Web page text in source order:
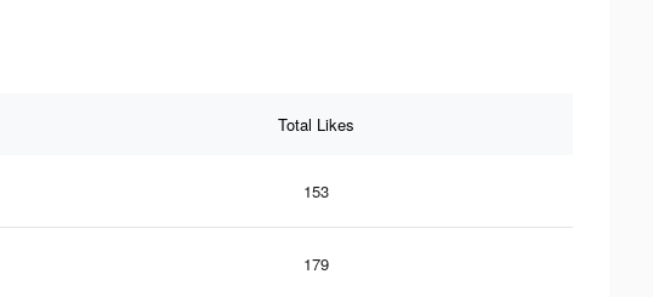
Total Likes
153
179